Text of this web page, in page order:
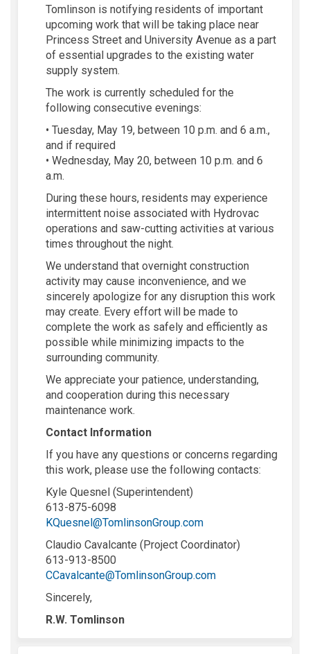
Tomlinson is notifying residents of important
upcoming work that will be taking place near
Princess Street and University Avenue as a part
of essential upgrades to the existing water
supply system.
The work is currently scheduled for the
following consecutive evenings:
• Tuesday, May 19, between 10 p.m. and 6 a.m.,
and if required
• Wednesday, May 20, between 10 p.m. and 6
a.m.
During these hours, residents may experience
intermittent noise associated with Hydrovac
operations and saw-cutting activities at various
times throughout the night.
We understand that overnight construction
activity may cause inconvenience, and we
sincerely apologize for any disruption this work
may create. Every effort will be made to
complete the work as safely and efficiently as
possible while minimizing impacts to the
surrounding community.
We appreciate your patience, understanding,
and cooperation during this necessary
maintenance work.
Contact Information
If you have any questions or concerns regarding
this work, please use the following contacts:
Kyle Quesnel (Superintendent)
613-875-6098
KQuesnel@TomlinsonGroup.com(External link)
Claudio Cavalcante (Project Coordinator)
613-913-8500
CCavalcante@TomlinsonGroup.com(External link)
Sincerely,
R.W. Tomlinson